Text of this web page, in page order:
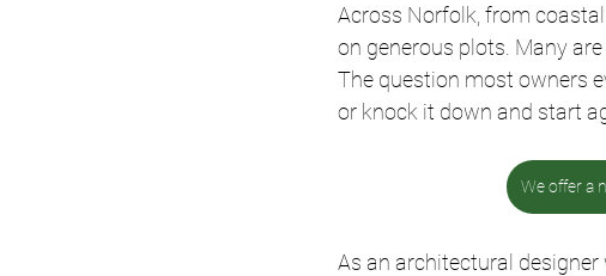
Across Norfolk, from
on generous plots. Many
The question most owners
or knock it down and start
We offer a
As an architectural